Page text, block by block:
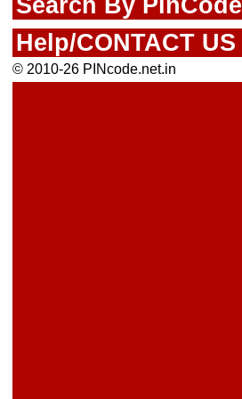
Help/CONTACT US
© 2010-26 PINcode.net.in